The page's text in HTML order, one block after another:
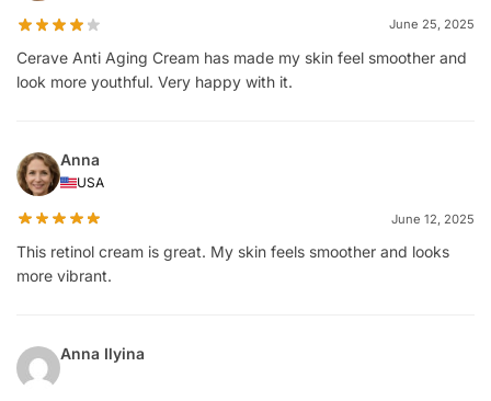
June 25, 2025
Cerave Anti Aging Cream has made my skin feel smoother and
look more youthful. Very happy with it.
Anna
USA
June 12, 2025
This retinol cream is great. My skin feels smoother and looks
more vibrant.
Anna Ilyina